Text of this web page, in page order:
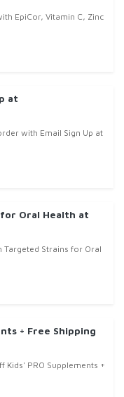
EpiCor, Vitamin C, Zinc
at
with Email Sign Up at
Oral Health at
Targeted Strains for Oral
+ Free Shipping
PRO Supplements +